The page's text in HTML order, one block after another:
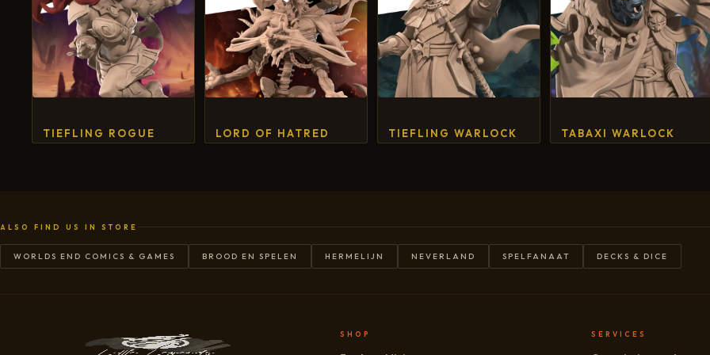
TIEFLING ROGUE LORD OF HATRED TIEFLING WARLOCK TABAXI WARLOCK
ALSO FIND US IN STORE
WORLDS END COMICS & GAMES BROOD EN SPELEN HERMELIJN NEVERLAND SPELFANAAT DECKS & DICE
SHOP SERVICES